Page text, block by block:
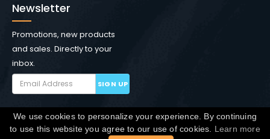
Newsletter
Promotions, new products
and sales. Directly to your
inbox.
SIGN UP
Copyright © Winchester Interconnect Micro. 2026. All
We use cookies to personalize your experience. By continuing
to use this website you agree to our use of cookies. Learn more